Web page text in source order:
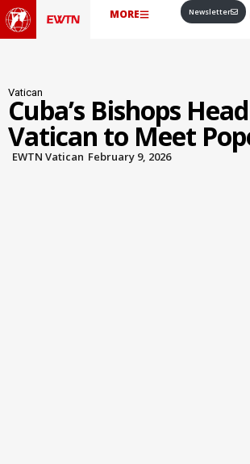
MORE Newsletter
Vatican
Cuba’s Bishops
Vatican to Meet
EWTN Vatican February 9, 2026